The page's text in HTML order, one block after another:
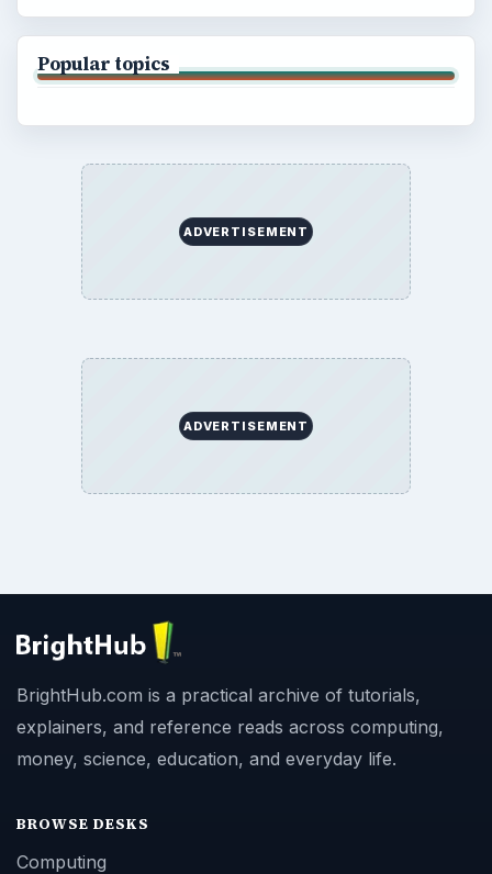
Popular topics
ADVERTISEMENT
ADVERTISEMENT
BrightHub.com is a practical archive of tutorials,
explainers, and reference reads across computing,
money, science, education, and everyday life.
BROWSE DESKS
Computing